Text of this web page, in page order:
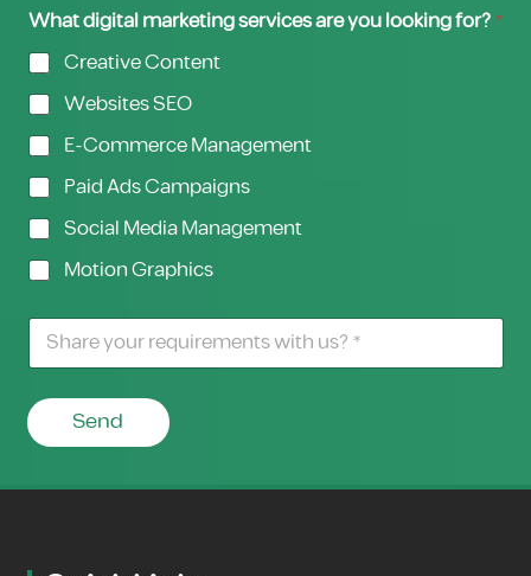
What digital marketing services are you looking for?*
Creative Content
Websites SEO
E-Commerce Management
Paid Ads Campaigns
Social Media Management
Motion Graphics
Send